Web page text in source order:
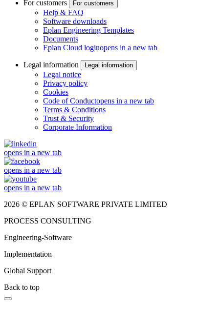
For customers For customers
Help & FAQ
Software downloads
Eplan Engineering Templates
Documents
Eplan Cloud loginopens in a new tab
Legal information Legal information
Legal notice
Privacy policy
Cookies
Code of Conductopens in a new tab
Terms & Conditions
Trust & Security
Corporate Information
opens in a new tab
opens in a new tab
opens in a new tab
2026 © EPLAN SOFTWARE PRIVATE LIMITED
PROCESS CONSULTING
Engineering-Software
Implementation
Global Support
Back to top